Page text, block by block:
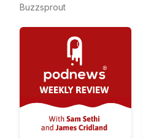
Buzzsprout